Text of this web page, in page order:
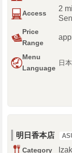
Access
2
Price
Range
Menu
Language
日
明日香本店
Category